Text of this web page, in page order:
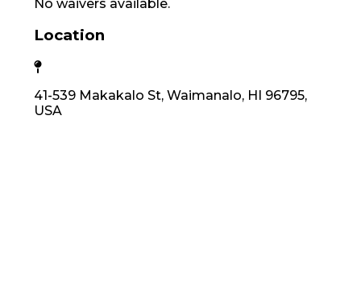
No waivers available.
Location
41-539 Makakalo St, Waimanalo, HI 96795,
USA